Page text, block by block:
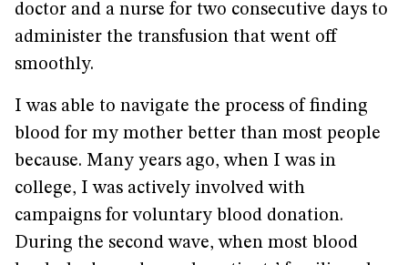
doctor and a nurse for two consecutive days to
administer the transfusion that went off
smoothly.
I was able to navigate the process of finding
blood for my mother better than most people
because. Many years ago, when I was in
college, I was actively involved with
campaigns for voluntary blood donation.
During the second wave, when most blood